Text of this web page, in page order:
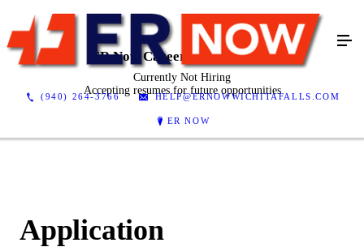
(940) 264-3766 HELP@ERNOWWICHITAFALLS.COM
ER NOW
ER Now Career Opportunities
Currently Not Hiring
Accepting resumes for future opportunities
Application